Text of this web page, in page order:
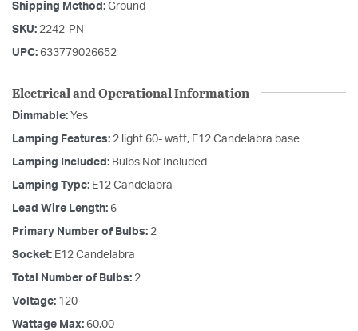
Shipping Method: Ground
SKU: 2242-PN
UPC: 633779026652
Electrical and Operational Information
Dimmable: Yes
Lamping Features: 2 light 60- watt, E12 Candelabra base
Lamping Included: Bulbs Not Included
Lamping Type: E12 Candelabra
Lead Wire Length: 6
Primary Number of Bulbs: 2
Socket: E12 Candelabra
Total Number of Bulbs: 2
Voltage: 120
Wattage Max: 60.00